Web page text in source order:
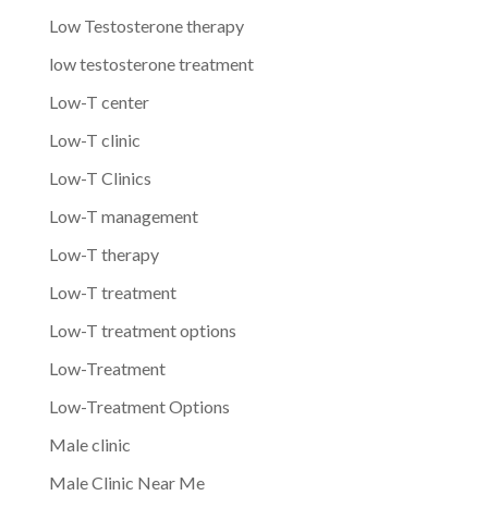
Low Testosterone therapy
low testosterone treatment
Low-T center
Low-T clinic
Low-T Clinics
Low-T management
Low-T therapy
Low-T treatment
Low-T treatment options
Low-Treatment
Low-Treatment Options
Male clinic
Male Clinic Near Me